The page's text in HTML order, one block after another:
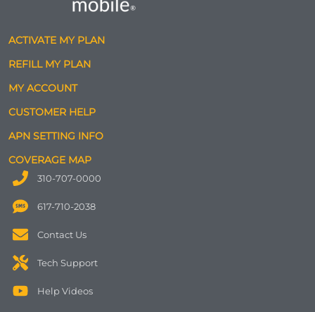
ACTIVATE MY PLAN
REFILL MY PLAN
MY ACCOUNT
CUSTOMER HELP
APN SETTING INFO
COVERAGE MAP
310-707-0000
617-710-2038
Contact Us
Tech Support
Help Videos